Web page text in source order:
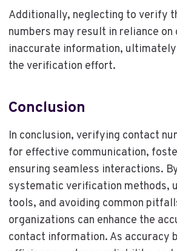
Additionally, neglecting to verify
numbers may result in reliance
inaccurate information,
the verification effort.
Conclusion
In conclusion, verifying contact
for effective communication,
ensuring seamless interactions.
systematic verification methods,
tools, and avoiding common
organizations can enhance the
contact information. As accuracy